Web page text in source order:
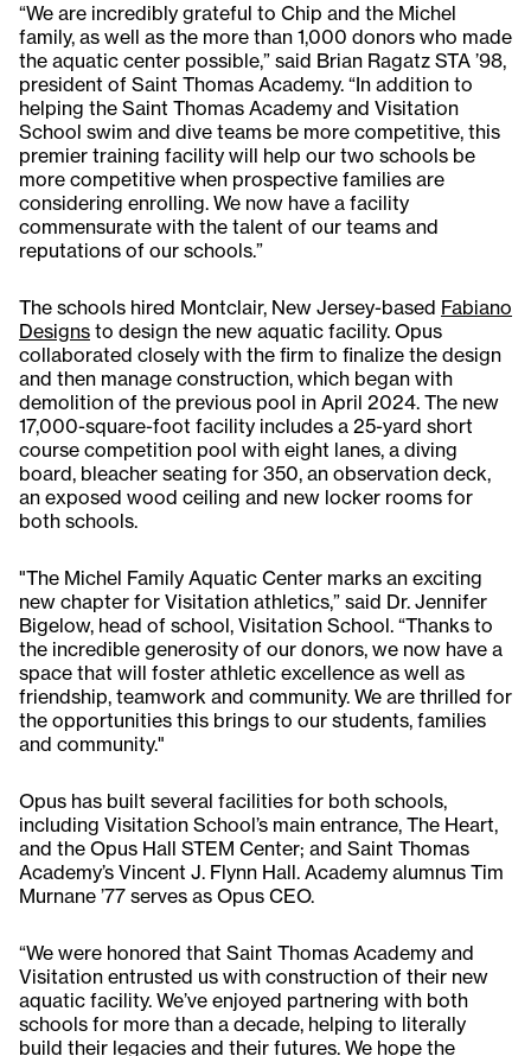
“We are incredibly grateful to Chip and the Michel
family, as well as the more than 1,000 donors who made
the aquatic center possible,” said Brian Ragatz STA ’98,
president of Saint Thomas Academy. “In addition to
helping the Saint Thomas Academy and Visitation
School swim and dive teams be more competitive, this
premier training facility will help our two schools be
more competitive when prospective families are
considering enrolling. We now have a facility
commensurate with the talent of our teams and
reputations of our schools.”
The schools hired Montclair, New Jersey-based Fabiano
Designs to design the new aquatic facility. Opus
collaborated closely with the firm to finalize the design
and then manage construction, which began with
demolition of the previous pool in April 2024. The new
17,000-square-foot facility includes a 25-yard short
course competition pool with eight lanes, a diving
board, bleacher seating for 350, an observation deck,
an exposed wood ceiling and new locker rooms for
both schools.
"The Michel Family Aquatic Center marks an exciting
new chapter for Visitation athletics,” said Dr. Jennifer
Bigelow, head of school, Visitation School. “Thanks to
the incredible generosity of our donors, we now have a
space that will foster athletic excellence as well as
friendship, teamwork and community. We are thrilled for
the opportunities this brings to our students, families
and community."
Opus has built several facilities for both schools,
including Visitation School’s main entrance, The Heart,
and the Opus Hall STEM Center; and Saint Thomas
Academy’s Vincent J. Flynn Hall. Academy alumnus Tim
Murnane ’77 serves as Opus CEO.
“We were honored that Saint Thomas Academy and
Visitation entrusted us with construction of their new
aquatic facility. We’ve enjoyed partnering with both
schools for more than a decade, helping to literally
build their legacies and their futures. We hope the